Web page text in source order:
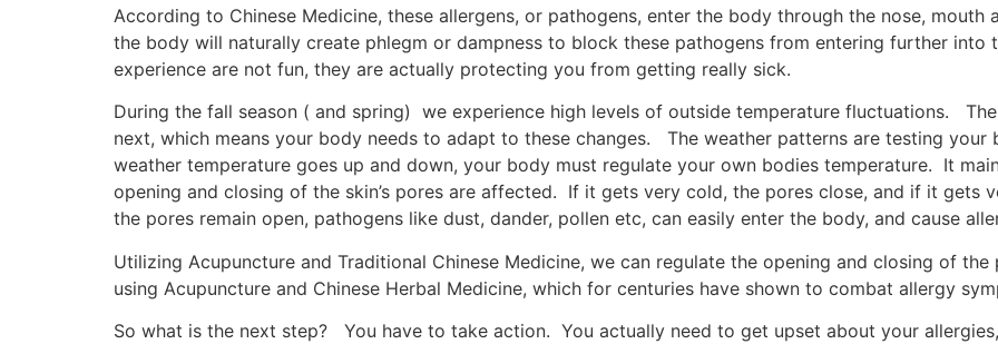
According to Chinese Medicine, these allergens, or pathogens, enter the body through the nose,
the body will naturally create phlegm or dampness to block these pathogens from entering further
experience are not fun, they are actually protecting you from getting really sick.
During the fall season ( and spring) we experience high levels of outside temperature fluctuations.
next, which means your body needs to adapt to these changes. The weather patterns are testing
weather temperature goes up and down, your body must regulate your own bodies temperature. It
opening and closing of the skin’s pores are affected. If it gets very cold, the pores close, and if it
the pores remain open, pathogens like dust, dander, pollen etc, can easily enter the body, and cause
Utilizing Acupuncture and Traditional Chinese Medicine, we can regulate the opening and closing of
using Acupuncture and Chinese Herbal Medicine, which for centuries have shown to combat allergy
So what is the next step? You have to take action. You actually need to get upset about your